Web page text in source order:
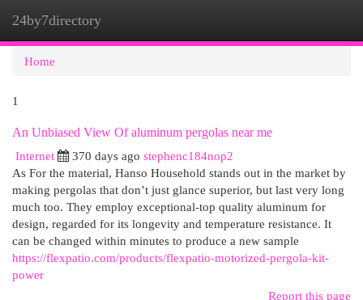
24by7directory
Home
1
An Unbiased View Of aluminum pergolas near me
Internet
370 days ago stephenc184nop2
As For the material, Hanso Household stands out in the market by
making pergolas that don’t just glance superior, but last very long
much too. They employ exceptional-top quality aluminum for
design, regarded for its longevity and temperature resistance. It
can be changed within minutes to produce a new sample
https://flexpatio.com/products/flexpatio-motorized-pergola-kit-
power
Report this page